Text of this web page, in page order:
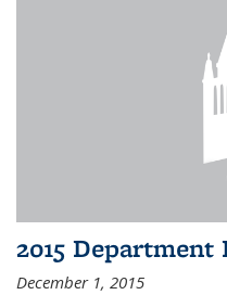
2015
December 1, 2015